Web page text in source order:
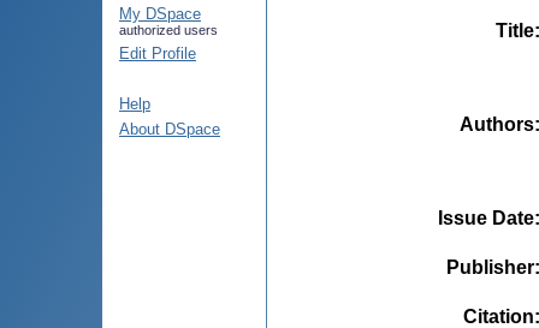
My DSpace
authorized users
Edit Profile
Help
About DSpace
Title
Authors
Issue Date
Publisher
Citation